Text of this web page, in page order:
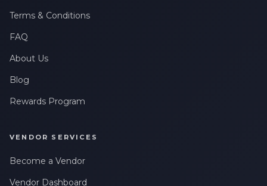
Terms & Conditions
FAQ
About Us
Blog
Rewards Program
VENDOR SERVICES
Become a Vendor
Vendor Dashboard